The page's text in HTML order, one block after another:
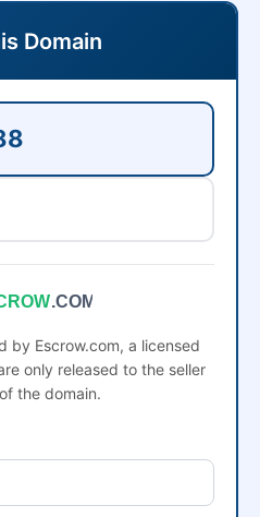
Domain
.COM
by Escrow.com, a licensed
only released to the seller
the domain.